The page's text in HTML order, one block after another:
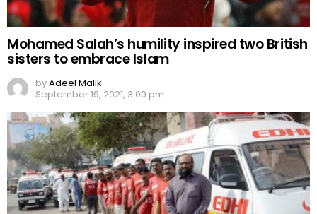
Mohamed Salah’s humility inspired two British
sisters to embrace Islam
byAdeel Malik
September 19, 2021, 3:00 pm